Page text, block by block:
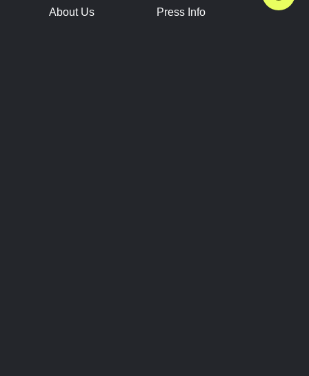
About Us
Press Info